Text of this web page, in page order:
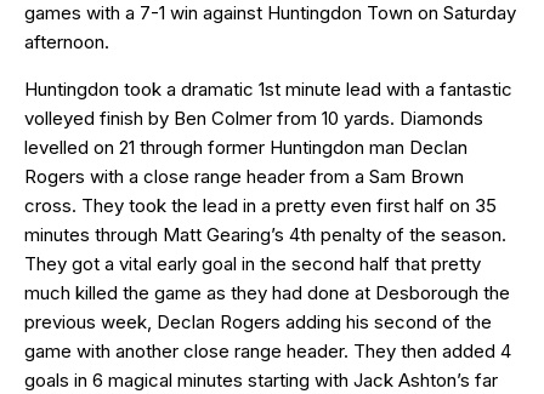
games with a 7-1 win against Huntingdon Town on Saturday
afternoon.
Huntingdon took a dramatic 1st minute lead with a fantastic
volleyed finish by Ben Colmer from 10 yards. Diamonds
levelled on 21 through former Huntingdon man Declan
Rogers with a close range header from a Sam Brown
cross. They took the lead in a pretty even first half on 35
minutes through Matt Gearing’s 4th penalty of the season.
They got a vital early goal in the second half that pretty
much killed the game as they had done at Desborough the
previous week, Declan Rogers adding his second of the
game with another close range header. They then added 4
goals in 6 magical minutes starting with Jack Ashton’s far